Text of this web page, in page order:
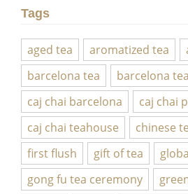
Tags
aged tea aromatized tea
barcelona tea
barcelona
caj chai barcelona
caj chai
caj chai teahouse
chinese
first flush
gift of tea
gong fu tea ceremony